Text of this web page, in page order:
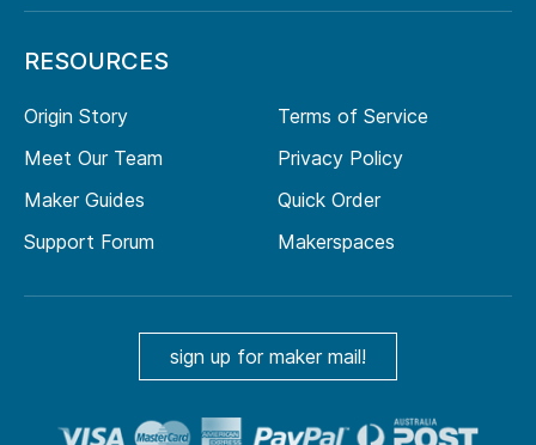
RESOURCES
Origin Story
Meet Our Team
Maker Guides
Support Forum
Terms of Service
Privacy Policy
Quick Order
Makerspaces
sign up for maker mail!